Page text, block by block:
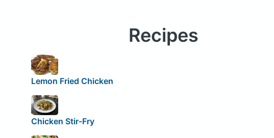
Recipes
Lemon Fried Chicken
Chicken Stir-Fry